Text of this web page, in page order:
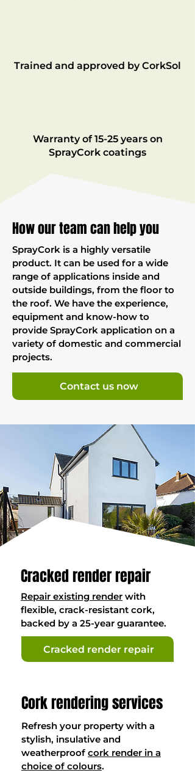
Trained and approved by CorkSol
Warranty of 15-25 years on
SprayCork coatings
How our team can help you
SprayCork is a highly versatile
product. It can be used for a wide
range of applications inside and
outside buildings, from the floor to
the roof. We have the experience,
equipment and know-how to
provide SprayCork application on a
variety of domestic and commercial
projects.
Contact us now
Cracked render repair
Repair existing render with
flexible, crack-resistant cork,
backed by a 25-year guarantee.
Cracked render repair
Cork rendering services
Refresh your property with a
stylish, insulative and
weatherproof cork render in a
choice of colours.